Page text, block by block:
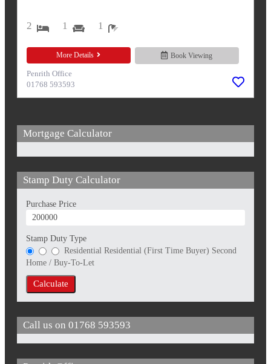
2 1 1
More Details Book Viewing
Penrith Office
01768 593593
Mortgage Calculator
Stamp Duty Calculator
Purchase Price
Stamp Duty Type
Residential Residential (First Time Buyer) Second
Home / Buy-To-Let
Calculate
Call us on 01768 593593